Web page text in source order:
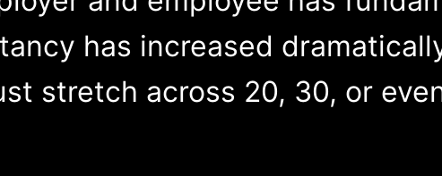
has increased
stretch across 20, 30, or